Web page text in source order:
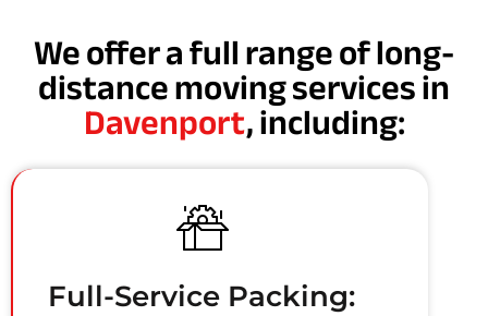
We offer a full range of long-
distance moving services in
Davenport, including:
Full-Service Packing: